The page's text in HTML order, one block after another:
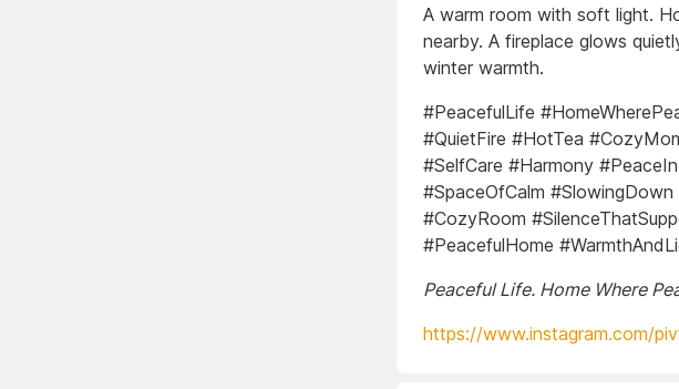
A warm room with soft light.
nearby. A fireplace glows
winter warmth.
#PeacefulLife
#QuietFire #HotTea
#SelfCare #Harmony
#SpaceOfCalm
#CozyRoom
#PeacefulHome
Peaceful Life. Home Where
https://www.instagram.com/